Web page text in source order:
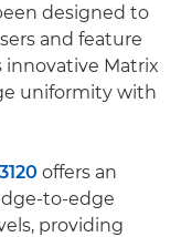
designed to
and feature
innovative Matrix
uniformity with
offers an
to-edge
providing